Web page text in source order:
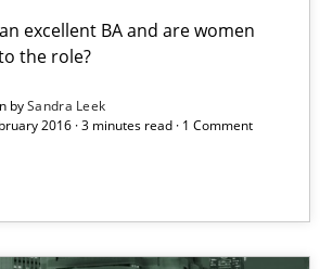
excellent BA and are women
the role?
bySandra Leek
2016 · 3 minutes read · 1 Comment
BA and are women more suited to